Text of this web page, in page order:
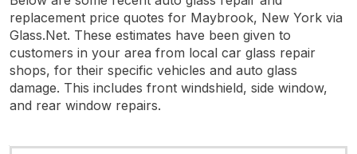
replacement price quotes for Maybrook, New York via
Glass.Net. These estimates have been given to
customers in your area from local car glass repair
shops, for their specific vehicles and auto glass
damage. This includes front windshield, side window,
and rear window repairs.